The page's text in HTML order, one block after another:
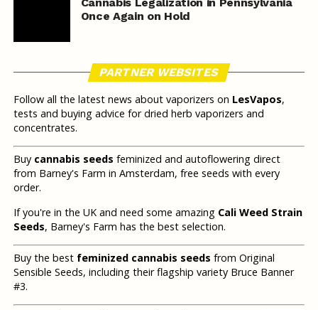
Once Again on Hold
PARTNER WEBSITES
Follow all the latest news about vaporizers on LesVapos,
tests and buying advice for dried herb vaporizers and
concentrates.
Buy cannabis seeds feminized and autoflowering direct
from Barney's Farm in Amsterdam, free seeds with every
order.
If you're in the UK and need some amazing Cali Weed Strain
Seeds, Barney's Farm has the best selection.
Buy the best feminized cannabis seeds from Original
Sensible Seeds, including their flagship variety Bruce Banner
#3.